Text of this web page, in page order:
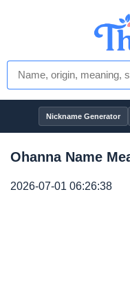
Nickname Generator
Ohanna Name
2026-07-01 06:26:38